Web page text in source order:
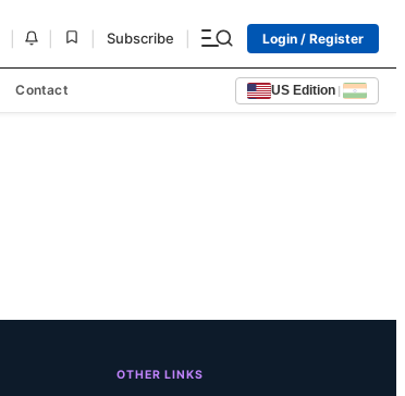
Subscribe Login / Register
Contact US Edition |
OTHER LINKS